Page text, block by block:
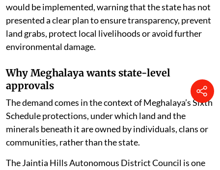
would be implemented, warning that the state has not
presented a clear plan to ensure transparency, prevent
land grabs, protect local livelihoods or avoid further
environmental damage.
Why Meghalaya wants state-level
approvals
The demand comes in the context of Meghalaya’s Sixth
Schedule protections, under which land and the
minerals beneath it are owned by individuals, clans or
communities, rather than the state.
The Jaintia Hills Autonomous District Council is one